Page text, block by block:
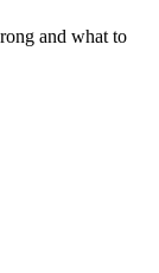
and what to